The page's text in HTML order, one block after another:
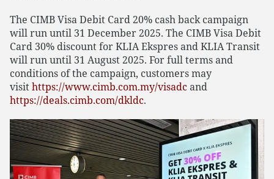
The CIMB Visa Debit Card 20% cash back campaign
will run until 31 December 2025. The CIMB Visa Debit
Card 30% discount for KLIA Ekspres and KLIA Transit
will run until 31 August 2025. For full terms and
conditions of the campaign, customers may
visithttps://www.cimb.com.my/visadcand
https://deals.cimb.com/dkldc.